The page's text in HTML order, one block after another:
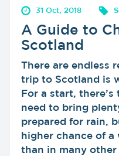
31 Oct, 2018
A Guide to
Scotland
There are endless
trip to Scotland is
For a start, there’s
need to bring
prepared for rain,
higher chance of a
than in many other